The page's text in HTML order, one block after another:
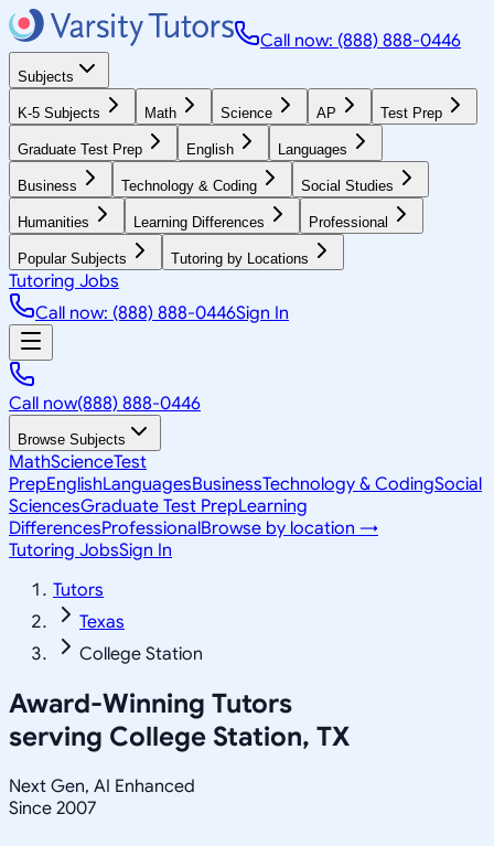
Call now: (888) 888-0446
Subjects
K-5 Subjects Math Science AP Test Prep
Graduate Test Prep English Languages
Business Technology & Coding Social Studies
Humanities Learning Differences Professional
Popular Subjects Tutoring by Locations
Tutoring Jobs
Call now: (888) 888-0446Sign In
Call now(888) 888-0446
Browse Subjects
MathScienceTest
PrepEnglishLanguagesBusinessTechnology & CodingSocial
SciencesGraduate Test PrepLearning
DifferencesProfessionalBrowse by location →
Tutoring JobsSign In
Tutors
Texas
College Station
Award-Winning Tutors
serving College Station, TX
Next Gen, AI Enhanced
Since 2007